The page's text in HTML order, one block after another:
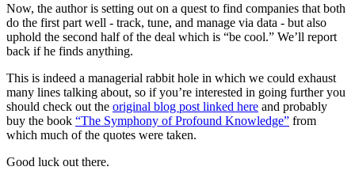
Now, the author is setting out on a quest to find companies that both
do the first part well - track, tune, and manage via data - but also
uphold the second half of the deal which is “be cool.” We’ll report
back if he finds anything.
This is indeed a managerial rabbit hole in which we could exhaust
many lines talking about, so if you’re interested in going further you
should check out the original blog post linked here and probably
buy the book “The Symphony of Profound Knowledge” from
which much of the quotes were taken.
Good luck out there.